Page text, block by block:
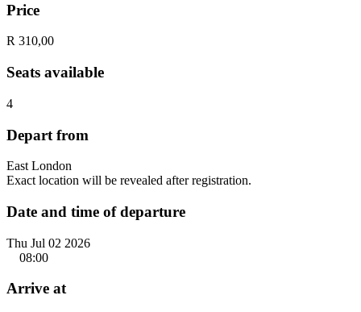
Price
R 310,00
Seats available
4
Depart from
East London
Exact location will be revealed after registration.
Date and time of departure
Thu Jul 02 2026
08:00
Arrive at